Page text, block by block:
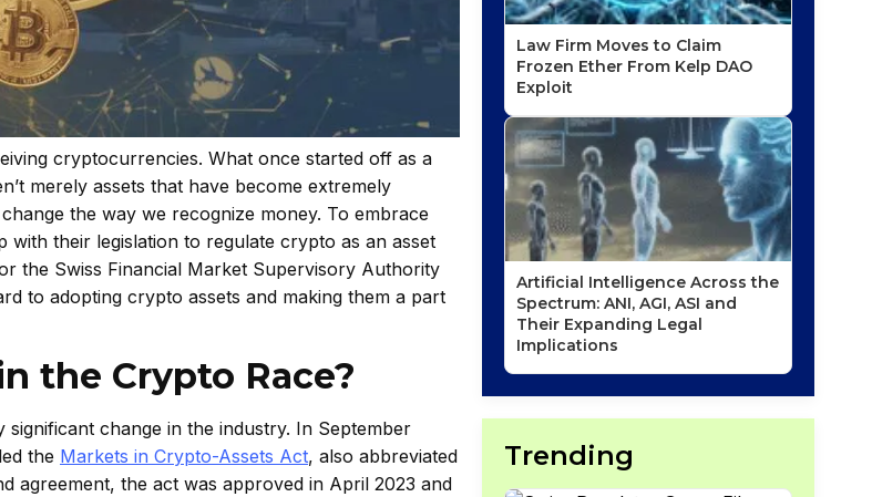
cryptocurrencies. What once started off as a
merely assets that have become extremely
the way we recognize money. To embrace
their legislation to regulate crypto as an asset
the Swiss Financial Market Supervisory Authority
to adopting crypto assets and making them a part
the Crypto Race?
change in the industry. In September
the Markets in Crypto-Assets Act, also abbreviated
agreement, the act was approved in April 2023 and
Law Firm Moves to Claim
Frozen Ether From Kelp DAO
Exploit
Artificial Intelligence Across the
Spectrum: ANI, AGI, ASI and
Their Expanding Legal
Implications
Trending